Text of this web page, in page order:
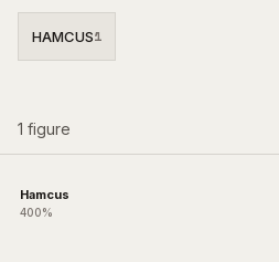
HAMCUS1
1 figure
Hamcus
400%